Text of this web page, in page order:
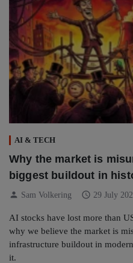
AI & TECH
Why the market is
biggest buildout in
person Sam Volkering schedule 29 July
AI stocks have lost more than
why we believe the market is
infrastructure buildout in
it.